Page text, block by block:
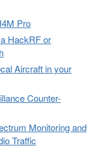
Pro
HackRF or
Aircraft in your
Counter-
Monitoring and
Traffic